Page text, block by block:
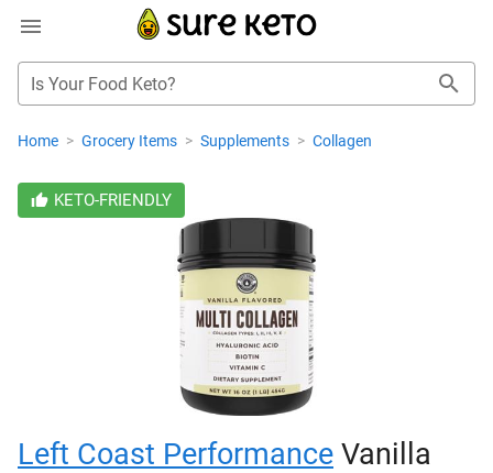
Is Your Food Keto?
Home > Grocery Items > Supplements > Collagen
KETO-FRIENDLY
Left Coast Performance Vanilla